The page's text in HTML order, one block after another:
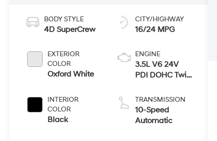
BODY STYLE
4D SuperCrew
EXTERIOR
COLOR
Oxford White
INTERIOR
COLOR
Black
CITY/HIGHWAY
16/24 MPG
ENGINE
3.5L V6 24V
PDI DOHC Twin
TRANSMISSION
10-Speed
Automatic